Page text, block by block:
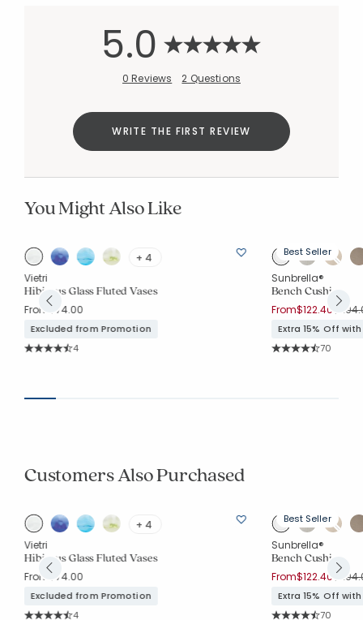
5.0
0 Reviews 2 Questions
WRITE THE FIRST REVIEW
You Might Also Like
+ 4
Vietri
Hibiscus Glass Fluted Vases
From $74.00
Excluded from Promotion
Rating Count:
4
Best Seller
Sunbrella®
Bench Cushion
From$122.40Price
Extra 15% Off
Rating
70
Customers Also Purchased
+ 4
Vietri
Hibiscus Glass Fluted Vases
From $74.00
Excluded from Promotion
Rating Count:
4
Best Seller
Sunbrella®
Bench Cushion
From$122.40Price
Extra 15% Off
Rating
70